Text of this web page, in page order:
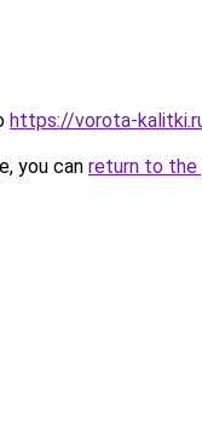
https://vorota-
you can return to the